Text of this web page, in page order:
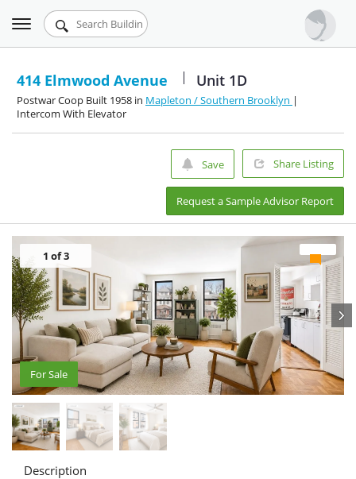
Urbandigs.com
Dashboard
Search Listings
Chart Room
Toggle
navigation
414 Elmwood Avenue Unit 1D
Postwar Coop Built 1958 in Mapleton / Southern Brooklyn |
Intercom With Elevator
Save Share Listing
Request a Sample Advisor Report
For Sale
1 of 3
For Sale
Description